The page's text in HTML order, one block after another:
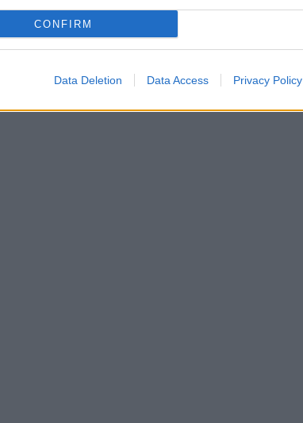
CONFIRM
Data Deletion Data Access Privacy Policy